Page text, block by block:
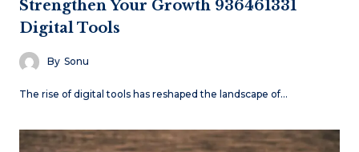
Strengthen Your Growth 936461331
Digital Tools
By Sonu
The rise of digital tools has reshaped the landscape of…